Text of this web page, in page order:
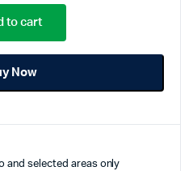
to cart
Now
and selected areas only